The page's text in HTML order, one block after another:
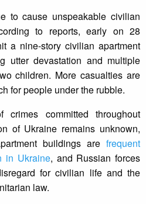
to cause unspeakable civilian
to reports, early on 28
a nine-story civilian apartment
utter devastation and multiple
children. More casualties are
for people under the rubble.
committed throughout
of Ukraine remains unknown,
buildings are frequent
in Ukraine, and Russian forces
for civilian life and the
law.